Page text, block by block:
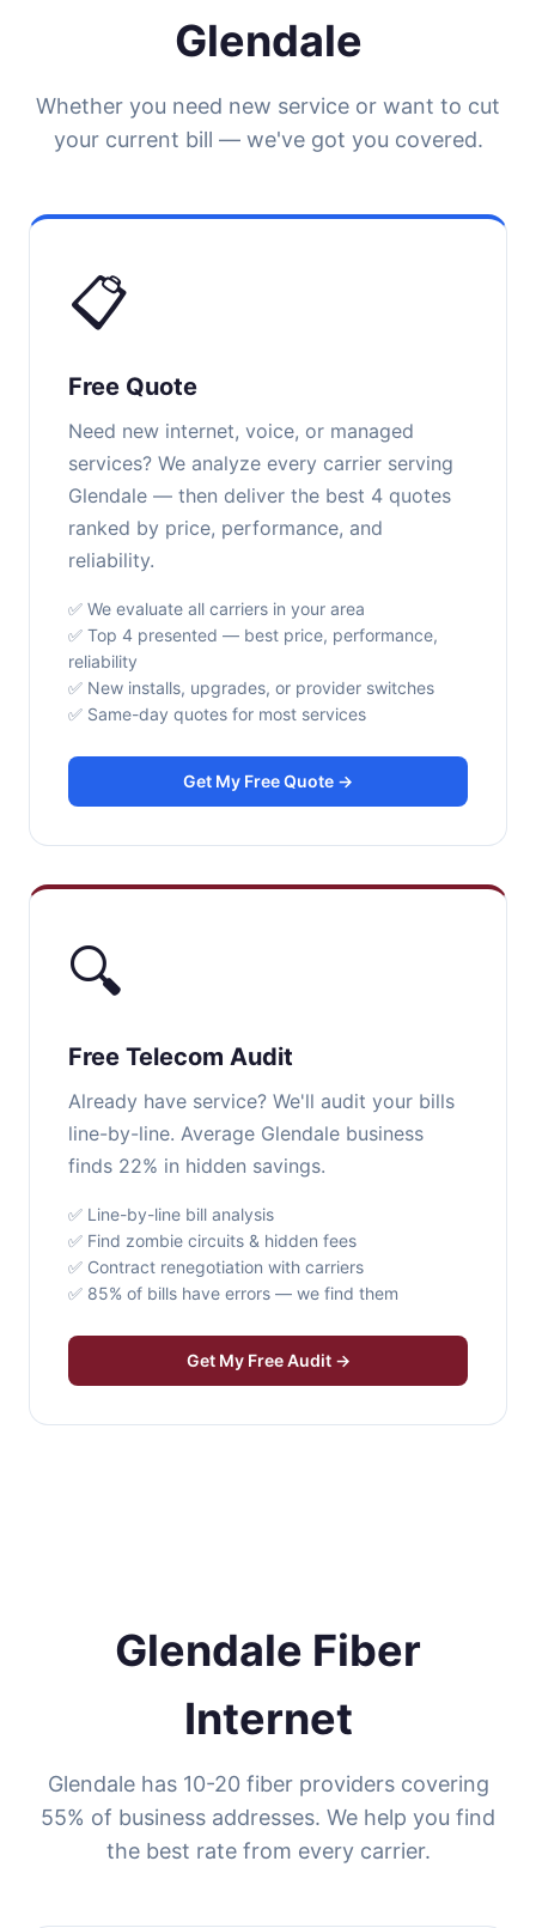
Glendale
Whether you need new service or want to cut
your current bill — we've got you covered.
📋
Free Quote
Need new internet, voice, or managed
services? We analyze every carrier serving
Glendale — then deliver the best 4 quotes
ranked by price, performance, and
reliability.
✅ We evaluate all carriers in your area
✅ Top 4 presented — best price, performance,
reliability
✅ New installs, upgrades, or provider switches
✅ Same-day quotes for most services
Get My Free Quote →
🔍
Free Telecom Audit
Already have service? We'll audit your bills
line-by-line. Average Glendale business
finds 22% in hidden savings.
✅ Line-by-line bill analysis
✅ Find zombie circuits & hidden fees
✅ Contract renegotiation with carriers
✅ 85% of bills have errors — we find them
Get My Free Audit →
Glendale Fiber
Internet
Glendale has 10-20 fiber providers covering
55% of business addresses. We help you find
the best rate from every carrier.